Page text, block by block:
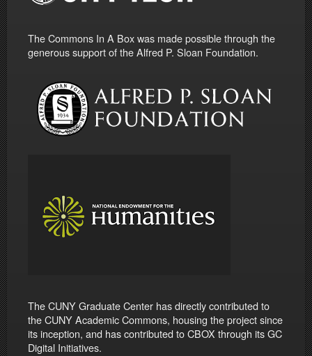
The Commons In A Box was made possible through the
generous support of the Alfred P. Sloan Foundation.
The CUNY Graduate Center has directly contributed to
the CUNY Academic Commons, housing the project since
its inception, and has contributed to CBOX through its GC
Digital Initiatives.